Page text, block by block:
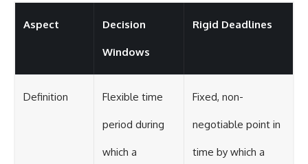
Aspect Decision
Windows
Rigid Deadlines
Definition Flexible time
period during
which a
Fixed, non-
negotiable point in
time by which a